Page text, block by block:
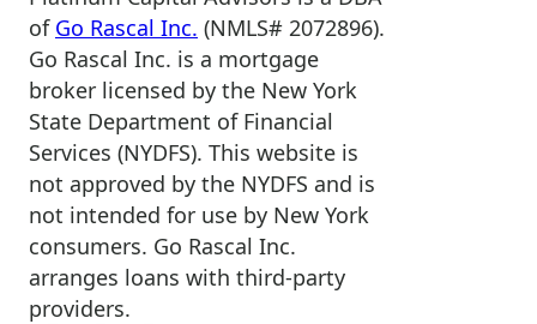
of Go Rascal Inc. (NMLS# 2072896).
Go Rascal Inc. is a mortgage
broker licensed by the New York
State Department of Financial
Services (NYDFS). This website is
not approved by the NYDFS and is
not intended for use by New York
consumers. Go Rascal Inc.
arranges loans with third-party
providers.